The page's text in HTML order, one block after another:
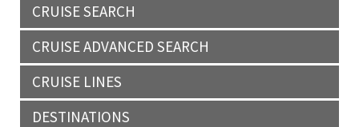
CRUISE SEARCH
CRUISE ADVANCED SEARCH
CRUISE LINES
DESTINATIONS